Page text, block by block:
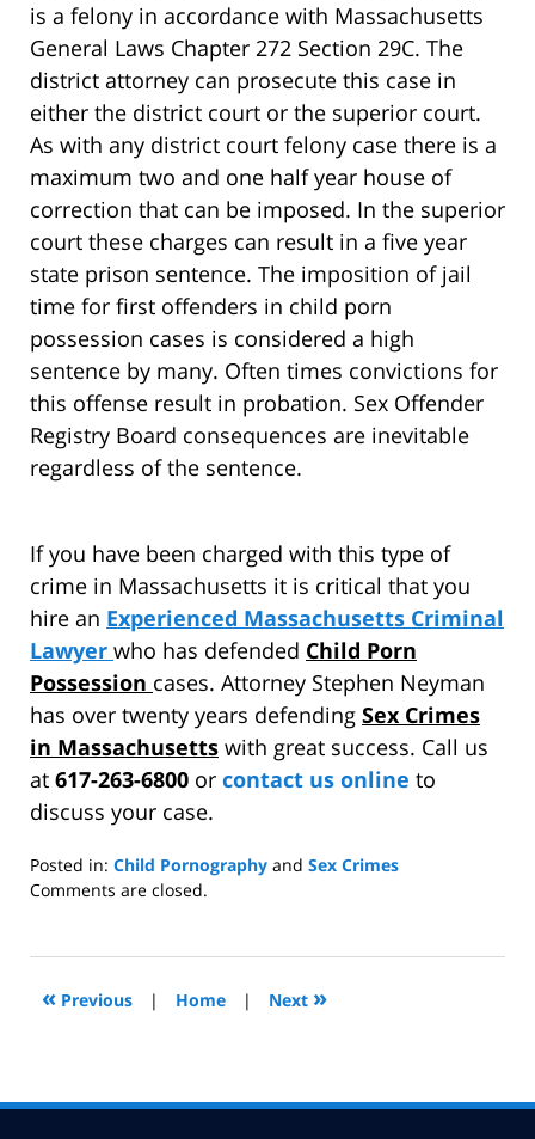
is a felony in accordance with Massachusetts
General Laws Chapter 272 Section 29C. The
district attorney can prosecute this case in
either the district court or the superior court.
As with any district court felony case there is a
maximum two and one half year house of
correction that can be imposed. In the superior
court these charges can result in a five year
state prison sentence. The imposition of jail
time for first offenders in child porn
possession cases is considered a high
sentence by many. Often times convictions for
this offense result in probation. Sex Offender
Registry Board consequences are inevitable
regardless of the sentence.
If you have been charged with this type of
crime in Massachusetts it is critical that you
hire an Experienced Massachusetts Criminal
Lawyer who has defended Child Porn
Possession cases. Attorney Stephen Neyman
has over twenty years defending Sex Crimes
in Massachusetts with great success. Call us
at 617-263-6800 or contact us online to
discuss your case.
Posted in: Child Pornography and Sex Crimes
Updated:
2014
7:51
Comments are closed.
« Previous | Home | Next »